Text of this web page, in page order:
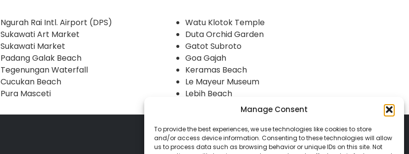
Manage Consent
To provide the best experiences, we use technologies like cookies to store
and/or access device information. Consenting to these technologies will allow
us to process data such as browsing behavior or unique IDs on this site. Not
Ngurah Rai Intl. Airport (DPS)
Sukawati Art Market
Sukawati Market
Padang Galak Beach
Tegenungan Waterfall
Cucukan Beach
Pura Masceti
Watu Klotok Temple
Duta Orchid Garden
Gatot Subroto
Goa Gajah
Keramas Beach
Le Mayeur Museum
Lebih Beach